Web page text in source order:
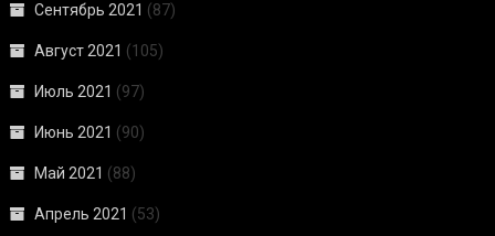
Сентябрь 2021 (87)
Август 2021 (105)
Июль 2021 (97)
Июнь 2021 (90)
Май 2021 (88)
Апрель 2021 (53)